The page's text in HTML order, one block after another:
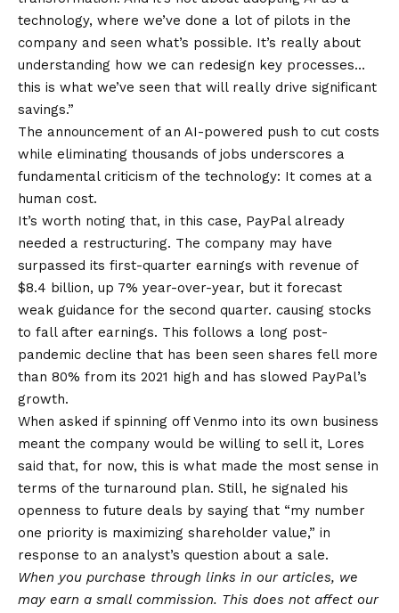
technology, where we’ve done a lot of pilots in the
company and seen what’s possible. It’s really about
understanding how we can redesign key processes…
this is what we’ve seen that will really drive significant
savings.”
The announcement of an AI-powered push to cut costs
while eliminating thousands of jobs underscores a
fundamental criticism of the technology: It comes at a
human cost.
It’s worth noting that, in this case, PayPal already
needed a restructuring. The company may have
surpassed its first-quarter earnings with revenue of
$8.4 billion, up 7% year-over-year, but it forecast
weak guidance for the second quarter. causing stocks
to fallafter earnings. This follows a long post-
pandemic decline that has been seen shares fell more
than 80% from its 2021 high and has slowed PayPal’s
growth.
When asked if spinning off Venmo into its own business
meant the company would be willing to sell it, Lores
said that, for now, this is what made the most sense in
terms of the turnaround plan. Still, he signaled his
openness to future deals by saying that “my number
one priority is maximizing shareholder value,” in
response to an analyst’s question about a sale.
When you purchase through links in our articles, we
may earn a small commission. This does not affect our